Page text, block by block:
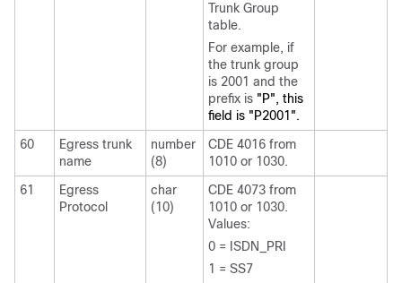
Trunk Group
table.
For example, if
the trunk group
is 2001 and the
prefix is "P", this
field is "P2001".
60
Egress trunk
name
number
(8)
CDE 4016 from
1010 or 1030.
61
Egress
Protocol
char
(10)
CDE 4073 from
1010 or 1030.
Values:
0 = ISDN_PRI
1 = SS7